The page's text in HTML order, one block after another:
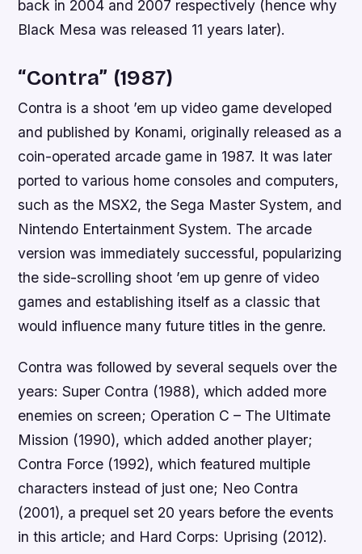
back in 2004 and 2007 respectively (hence why
Black Mesa was released 11 years later).
“Contra” (1987)
Contra is a shoot ’em up video game developed
and published by Konami, originally released as a
coin-operated arcade game in 1987. It was later
ported to various home consoles and computers,
such as the MSX2, the Sega Master System, and
Nintendo Entertainment System. The arcade
version was immediately successful, popularizing
the side-scrolling shoot ’em up genre of video
games and establishing itself as a classic that
would influence many future titles in the genre.
Contra was followed by several sequels over the
years: Super Contra (1988), which added more
enemies on screen; Operation C – The Ultimate
Mission (1990), which added another player;
Contra Force (1992), which featured multiple
characters instead of just one; Neo Contra
(2001), a prequel set 20 years before the events
in this article; and Hard Corps: Uprising (2012).